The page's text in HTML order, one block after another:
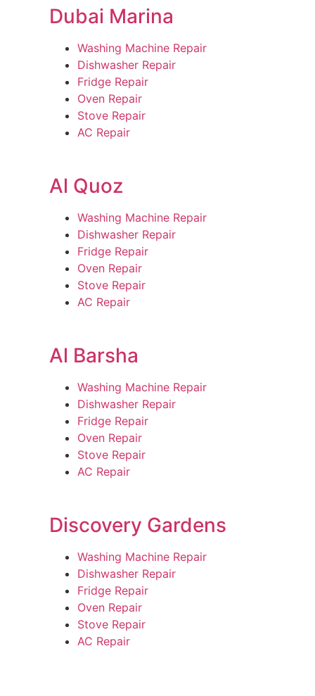
Dubai Marina
Washing Machine Repair
Dishwasher Repair
Fridge Repair
Oven Repair
Stove Repair
AC Repair
Al Quoz
Washing Machine Repair
Dishwasher Repair
Fridge Repair
Oven Repair
Stove Repair
AC Repair
Al Barsha
Washing Machine Repair
Dishwasher Repair
Fridge Repair
Oven Repair
Stove Repair
AC Repair
Discovery Gardens
Washing Machine Repair
Dishwasher Repair
Fridge Repair
Oven Repair
Stove Repair
AC Repair